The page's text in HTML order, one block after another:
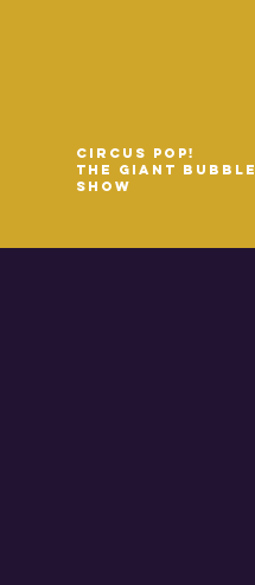
Circus Pop!
The Giant Bubble
Show